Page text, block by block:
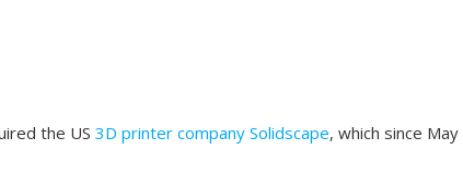
the US 3D printer company Solidscape, which since May